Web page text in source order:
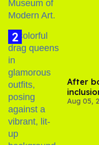
After
out of
Aug 05,